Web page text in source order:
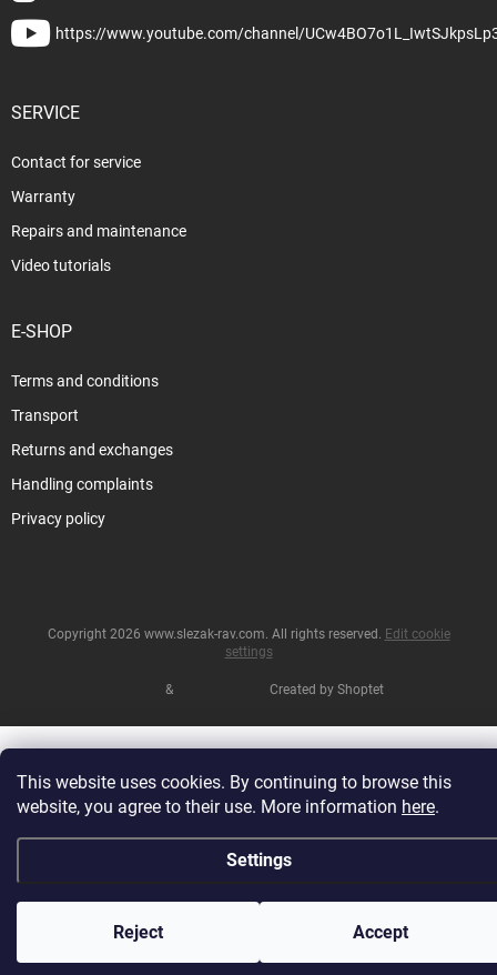
This website uses cookies. By continuing to browse this
website, you agree to their use. More information here.
Settings
Reject Accept
https://www.youtube.com/channel/
SERVICE
Contact for service
Warranty
Repairs and maintenance
Video tutorials
E-SHOP
Terms and conditions
Transport
Returns and exchanges
Handling complaints
Privacy policy
& Created by Shoptet
Copyright 2026 www.slezak-rav.com. All rights reserved. Edit cookie
settings